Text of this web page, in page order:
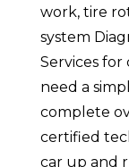
work, tire
system
Services for
need a
complete
certified
car up and